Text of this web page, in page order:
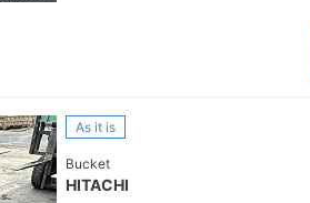
As it is
Bucket
HITACHI